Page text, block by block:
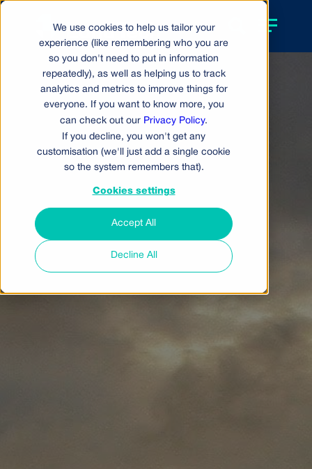
We use cookies to help us tailor your
experience (like remembering who you are
so you don't need to put in information
repeatedly), as well as helping us to track
analytics and metrics to improve things for
everyone. If you want to know more, you
can check out our Privacy Policy.
If you decline, you won't get any
customisation (we'll just add a single cookie
so the system remembers that).
Cookies settings
Accept All
Decline All